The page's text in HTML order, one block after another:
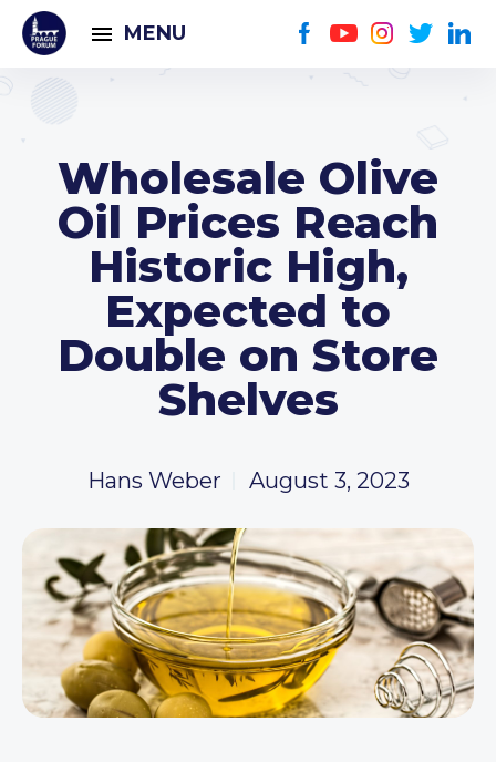
MENU
Wholesale Olive
Oil Prices Reach
Historic High,
Expected to
Double on Store
Shelves
Hans Weber August 3, 2023